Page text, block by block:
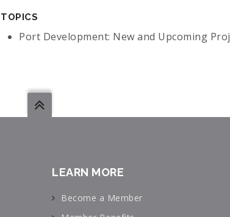
TOPICS
Port Development: New and Upcoming
LEARN MORE
Become a Member